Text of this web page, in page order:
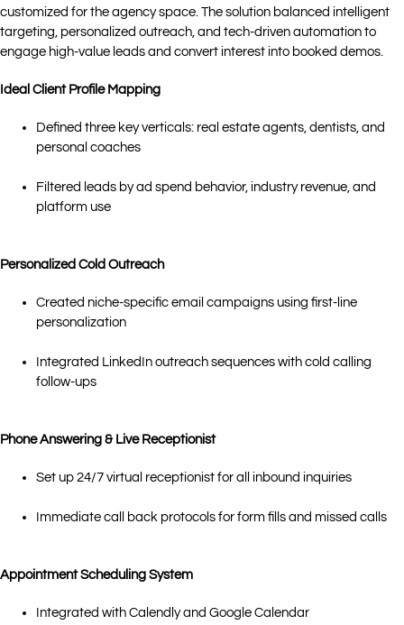
customized for the agency space. The solution balanced intelligent
targeting, personalized outreach, and tech-driven automation to
engage high-value leads and convert interest into booked demos.
Ideal Client Profile Mapping
Defined three key verticals: real estate agents, dentists, and
personal coaches
Filtered leads by ad spend behavior, industry revenue, and
platform use
Personalized Cold Outreach
Created niche-specific email campaigns using first-line
personalization
Integrated LinkedIn outreach sequences with cold calling
follow-ups
Phone Answering & Live Receptionist
Set up 24/7 virtual receptionist for all inbound inquiries
Immediate call back protocols for form fills and missed calls
Appointment Scheduling System
Integrated with Calendly and Google Calendar